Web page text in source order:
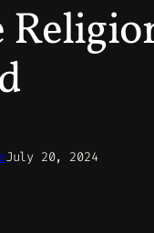
July 20, 2024